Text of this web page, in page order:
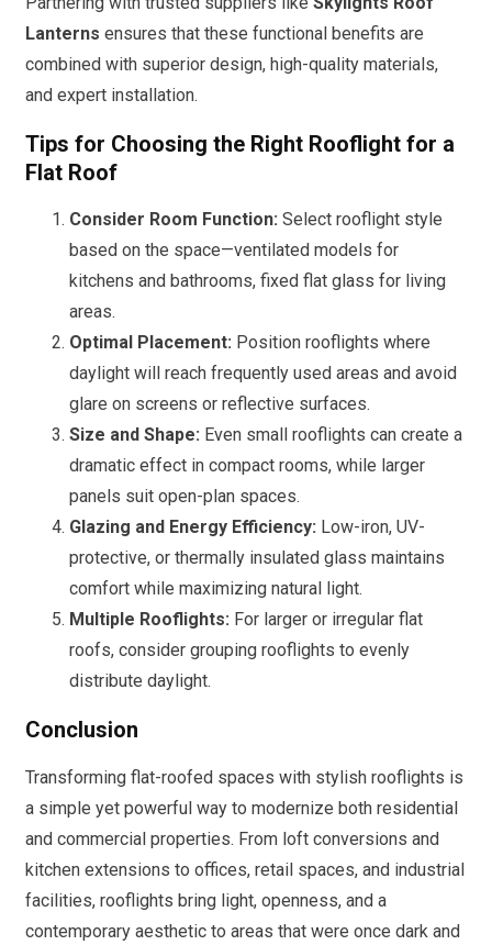
Lanterns ensures that these functional benefits are
combined with superior design, high-quality materials,
and expert installation.
Tips for Choosing the Right Rooflight for a
Flat Roof
Consider Room Function: Select rooflight style
based on the space—ventilated models for
kitchens and bathrooms, fixed flat glass for living
areas.
Optimal Placement: Position rooflights where
daylight will reach frequently used areas and avoid
glare on screens or reflective surfaces.
Size and Shape: Even small rooflights can create a
dramatic effect in compact rooms, while larger
panels suit open-plan spaces.
Glazing and Energy Efficiency: Low-iron, UV-
protective, or thermally insulated glass maintains
comfort while maximizing natural light.
Multiple Rooflights: For larger or irregular flat
roofs, consider grouping rooflights to evenly
distribute daylight.
Conclusion
Transforming flat-roofed spaces with stylish rooflights is
a simple yet powerful way to modernize both residential
and commercial properties. From loft conversions and
kitchen extensions to offices, retail spaces, and industrial
facilities, rooflights bring light, openness, and a
contemporary aesthetic to areas that were once dark and